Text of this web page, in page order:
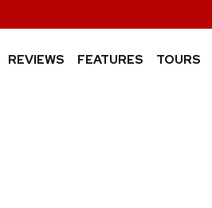
REVIEWS FEATURES TOURS